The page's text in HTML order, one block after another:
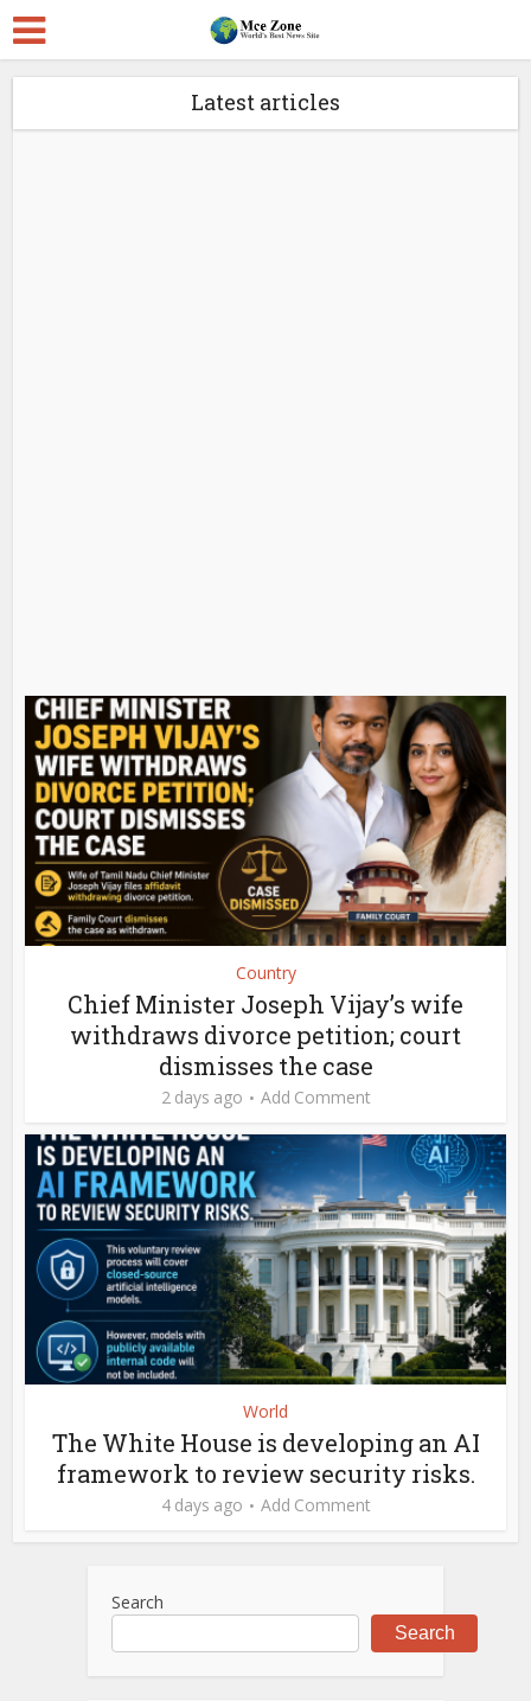
Latest articles
Country
Chief Minister Joseph Vijay’s wife
withdraws divorce petition; court
dismisses the case
2 days ago Add Comment
World
The White House is developing an AI
framework to review security risks.
4 days ago Add Comment
Search
Search